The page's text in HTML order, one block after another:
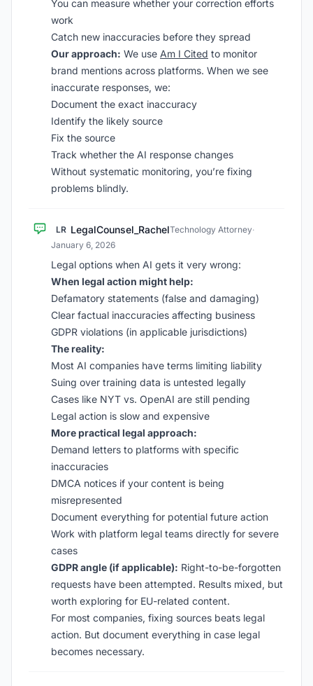
You can measure whether your correction efforts
work
Catch new inaccuracies before they spread
Our approach: We use Am I Cited to monitor
brand mentions across platforms. When we see
inaccurate responses, we:
Document the exact inaccuracy
Identify the likely source
Fix the source
Track whether the AI response changes
Without systematic monitoring, you’re fixing
problems blindly.
LR LegalCounsel_RachelTechnology Attorney·
January 6, 2026
Legal options when AI gets it very wrong:
When legal action might help:
Defamatory statements (false and damaging)
Clear factual inaccuracies affecting business
GDPR violations (in applicable jurisdictions)
The reality:
Most AI companies have terms limiting liability
Suing over training data is untested legally
Cases like NYT vs. OpenAI are still pending
Legal action is slow and expensive
More practical legal approach:
Demand letters to platforms with specific
inaccuracies
DMCA notices if your content is being
misrepresented
Document everything for potential future action
Work with platform legal teams directly for severe
cases
GDPR angle (if applicable): Right-to-be-forgotten
requests have been attempted. Results mixed, but
worth exploring for EU-related content.
For most companies, fixing sources beats legal
action. But document everything in case legal
becomes necessary.